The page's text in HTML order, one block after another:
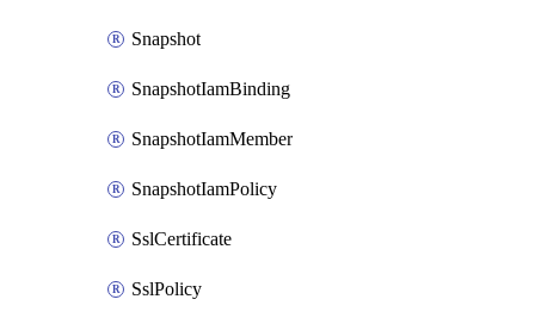
Snapshot
SnapshotIamBinding
SnapshotIamMember
SnapshotIamPolicy
SslCertificate
SslPolicy